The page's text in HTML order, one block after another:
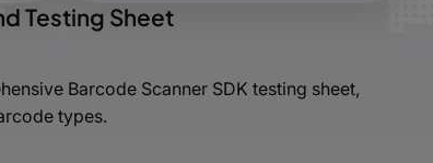
Testing Sheet
Barcode Scanner SDK testing sheet,
types.